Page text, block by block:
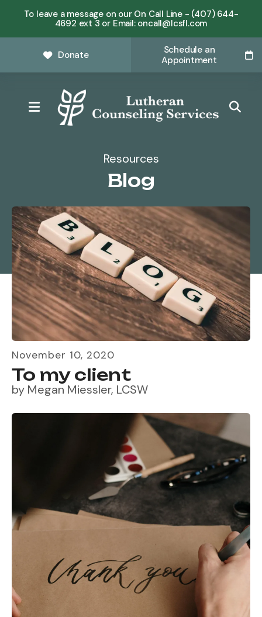
To leave a message on our On Call Line - (407) 644-
4692 ext 3 or Email: oncall@lcsfl.com
Donate
Schedule an
Appointment
MENU
Resources
Blog
November 10, 2020
To my client
by Megan Miessler, LCSW